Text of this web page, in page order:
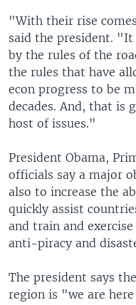
"With their rise
said the president.
by the rules of the
the rules that have
econ progress to be
decades. And, that is
host of issues."
President Obama,
officials say a major
also to increase the
quickly assist
and train and
anti-piracy and
The president says
region is "we are